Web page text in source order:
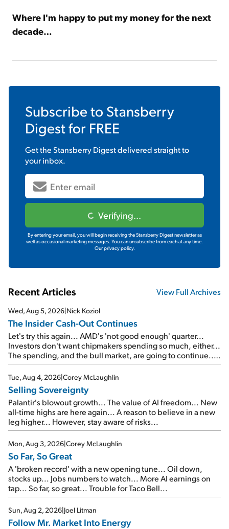
Where I'm happy to put my money for the next
decade…
Subscribe to Stansberry
Digestfor FREE
Get theStansberry Digestdelivered straight to
your inbox.
Verifying...
By entering your email, you will begin receiving the Stansberry Digest newsletter as
well as occasional marketing messages. You can unsubscribe from each at any time.
Our privacy policy.
Recent Articles View Full Archives
Wed, Aug 5, 2026|Nick Koziol
The Insider Cash-Out Continues
Let's try this again... AMD's 'not good enough' quarter...
Investors don't want chipmakers spending so much, either...
The spending, and the bull market, are going to continue...
SpaceX's first earnings report... More insiders are about to
cash out...
Tue, Aug 4, 2026|Corey McLaughlin
Selling Sovereignty
Palantir's blowout growth... The value of AI freedom... New
all-time highs are here again... A reason to believe in a new
leg higher... However, stay aware of risks...
Mon, Aug 3, 2026|Corey McLaughlin
So Far, So Great
A 'broken record' with a new opening tune... Oil down,
stocks up... Jobs numbers to watch... More AI earnings on
tap... So far, so great... Trouble for Taco Bell...
Sun, Aug 2, 2026|Joel Litman
Follow Mr. Market Into Energy